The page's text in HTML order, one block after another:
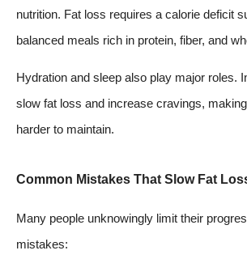
nutrition. Fat loss requires a calorie deficit
balanced meals rich in protein, fiber, and
Hydration and sleep also play major roles.
slow fat loss and increase cravings,
harder to maintain.
Common Mistakes That Slow Fat
Many people unknowingly limit their
mistakes: